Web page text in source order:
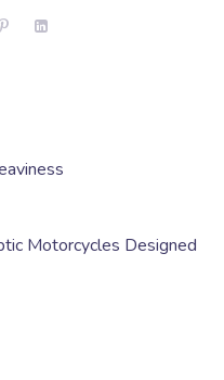
Motorcycles Designed